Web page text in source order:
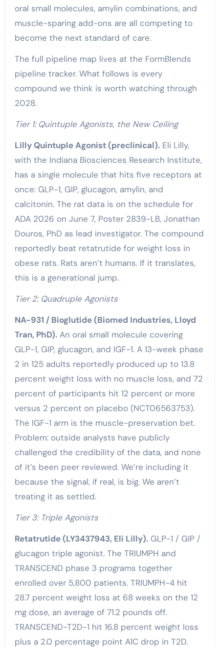
oral small molecules, amylin combinations, and
muscle-sparing add-ons are all competing to
become the next standard of care.
The full pipeline map lives at the FormBlends
pipeline tracker. What follows is every
compound we think is worth watching through
2028.
Tier 1: Quintuple Agonists, the New Ceiling
Lilly Quintuple Agonist (preclinical).Eli Lilly,
with the Indiana Biosciences Research Institute,
has a single molecule that hits five receptors at
once: GLP-1, GIP, glucagon, amylin, and
calcitonin. The rat data is on the schedule for
ADA 2026 on June 7, Poster 2839-LB, Jonathan
Douros, PhD as lead investigator. The compound
reportedly beat retatrutide for weight loss in
obese rats. Rats aren’t humans. If it translates,
this is a generational jump.
Tier 2: Quadruple Agonists
NA-931 / Bioglutide (Biomed Industries, Lloyd
Tran, PhD).An oral small molecule covering
GLP-1, GIP, glucagon, and IGF-1. A 13-week phase
2 in 125 adults reportedly produced up to 13.8
percent weight loss with no muscle loss, and 72
percent of participants hit 12 percent or more
versus 2 percent on placebo (NCT06563753).
The IGF-1 arm is the muscle-preservation bet.
Problem: outside analysts have publicly
challenged the credibility of the data, and none
of it’s been peer reviewed. We’re including it
because the signal, if real, is big. We aren’t
treating it as settled.
Tier 3: Triple Agonists
Retatrutide (LY3437943, Eli Lilly).GLP-1 / GIP /
glucagon triple agonist. The TRIUMPH and
TRANSCEND phase 3 programs together
enrolled over 5,800 patients. TRIUMPH-4 hit
28.7 percent weight loss at 68 weeks on the 12
mg dose, an average of 71.2 pounds off.
TRANSCEND-T2D-1 hit 16.8 percent weight loss
plus a 2.0 percentage point A1C drop in T2D.